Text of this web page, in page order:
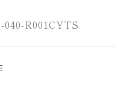
040-R001CYTS